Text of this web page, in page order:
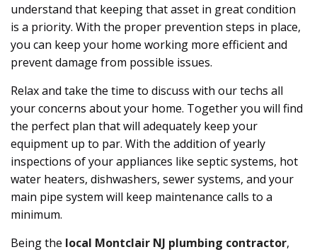
understand that keeping that asset in great condition
is a priority. With the proper prevention steps in place,
you can keep your home working more efficient and
prevent damage from possible issues.
Relax and take the time to discuss with our techs all
your concerns about your home. Together you will find
the perfect plan that will adequately keep your
equipment up to par. With the addition of yearly
inspections of your appliances like septic systems, hot
water heaters, dishwashers, sewer systems, and your
main pipe system will keep maintenance calls to a
minimum.
Being the local Montclair NJ plumbing contractor,